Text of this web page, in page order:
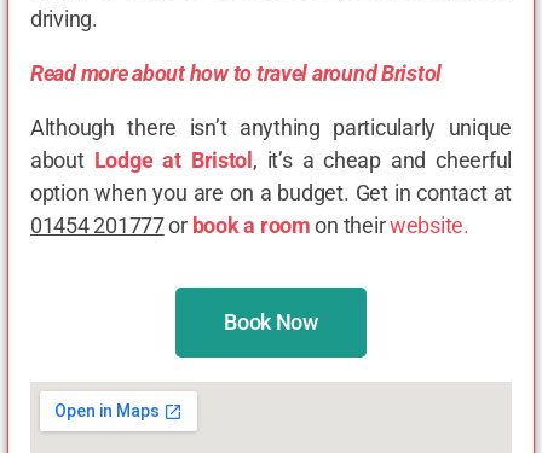
driving.
Read more about how to travel around Bristol
Although there isn’t anything particularly unique
about Lodge at Bristol, it’s a cheap and cheerful
option when you are on a budget. Get in contact at
01454 201777or book a roomon theirwebsite.
Book Now